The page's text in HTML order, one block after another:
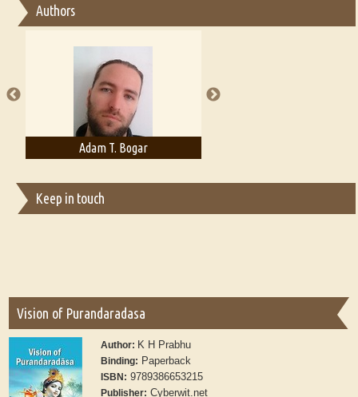
Essay on Multilingual
A Literary Critic's Lament... for fellow book reviewers, authors and
publishers
Authors
Adam T. Bogar
Keep in touch
Vision of Purandaradasa
Author: K H Prabhu
Binding: Paperback
ISBN: 9789386653215
Publisher: Cyberwit.net